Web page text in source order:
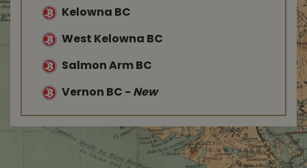
Kelowna BC
West Kelowna BC
Salmon Arm BC
Vernon BC - New